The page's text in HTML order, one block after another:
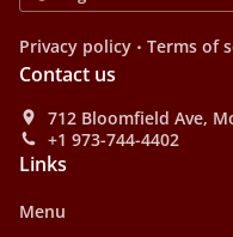
Privacy policy . Terms of
Contact us
712 Bloomfield Ave,
+1 973-744-4402
Links
Menu